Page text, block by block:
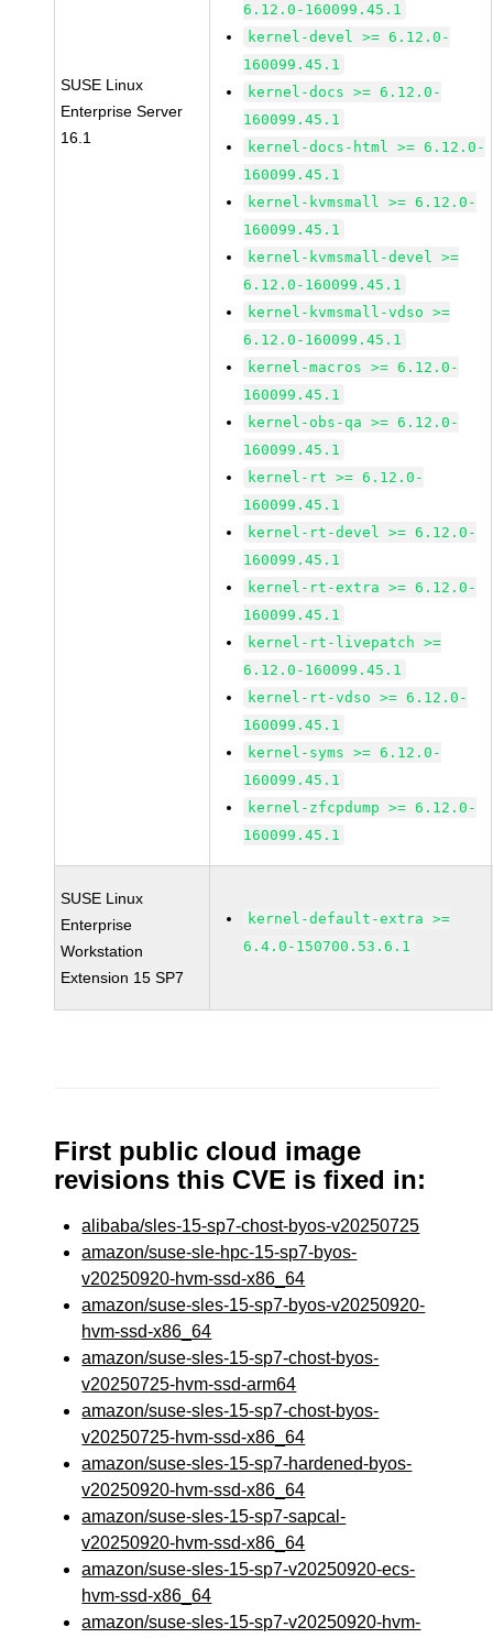
SUSE Linux
Enterprise Server
16.1
6.12.0-160099.45.1
kernel-devel >= 6.12.0-
160099.45.1
kernel-docs >= 6.12.0-
160099.45.1
kernel-docs-html >= 6.12.0-
160099.45.1
kernel-kvmsmall >= 6.12.0-
160099.45.1
kernel-kvmsmall-devel >=
6.12.0-160099.45.1
kernel-kvmsmall-vdso >=
6.12.0-160099.45.1
kernel-macros >= 6.12.0-
160099.45.1
kernel-obs-qa >= 6.12.0-
160099.45.1
kernel-rt >= 6.12.0-
160099.45.1
kernel-rt-devel >= 6.12.0-
160099.45.1
kernel-rt-extra >= 6.12.0-
160099.45.1
kernel-rt-livepatch >=
6.12.0-160099.45.1
kernel-rt-vdso >= 6.12.0-
160099.45.1
kernel-syms >= 6.12.0-
160099.45.1
kernel-zfcpdump >= 6.12.0-
160099.45.1
SUSE Linux
Enterprise
Workstation
Extension 15 SP7
kernel-default-extra >=
6.4.0-150700.53.6.1
First public cloud image
revisions this CVE is fixed in:
alibaba/sles-15-sp7-chost-byos-v20250725
amazon/suse-sle-hpc-15-sp7-byos-
v20250920-hvm-ssd-x86_64
amazon/suse-sles-15-sp7-byos-v20250920-
hvm-ssd-x86_64
amazon/suse-sles-15-sp7-chost-byos-
v20250725-hvm-ssd-arm64
amazon/suse-sles-15-sp7-chost-byos-
v20250725-hvm-ssd-x86_64
amazon/suse-sles-15-sp7-hardened-byos-
v20250920-hvm-ssd-x86_64
amazon/suse-sles-15-sp7-sapcal-
v20250920-hvm-ssd-x86_64
amazon/suse-sles-15-sp7-v20250920-ecs-
hvm-ssd-x86_64
amazon/suse-sles-15-sp7-v20250920-hvm-